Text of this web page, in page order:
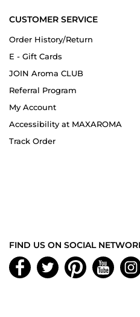
CUSTOMER SERVICE
Order History/Return
E - Gift Cards
JOIN Aroma CLUB
Referral Program
My Account
Accessibility at MAXAROMA
Track Order
FIND US ON SOCIAL